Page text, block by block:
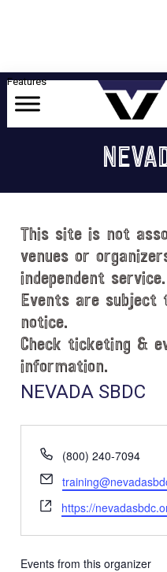
Skip
Skip
Skip
Skip
Celebrating
Las
Vegas
Innovation
This site is not
venues or
independent service.
Events are subject
notice.
Check ticketing &
information.
NEVADA SBDC
P
o
n
e
(800) 240-7094
E
m
a
W
e
b
https://
Events from this organizer